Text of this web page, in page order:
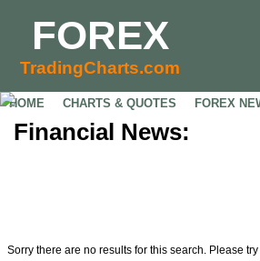
FOREX
TradingCharts.com
HOME CHARTS & QUOTES FOREX
Financial News:
Sorry there are no results for this search. Please